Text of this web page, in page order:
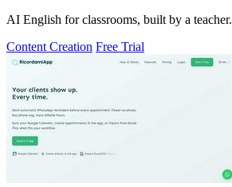
AI English for classrooms, built by a teacher.
Content Creation Free Trial